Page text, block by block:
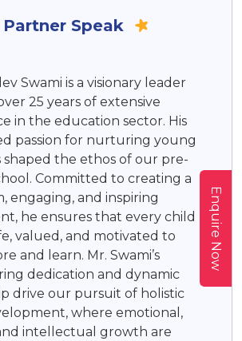
Partner Speak
Swami is a visionary leader
25 years of extensive
in the education sector. His
passion for nurturing young
shaped the ethos of our pre-
Committed to creating a
engaging, and inspiring
he ensures that every child
valued, and motivated to
and learn. Mr. Swami’s
dedication and dynamic
drive our pursuit of holistic
where emotional,
intellectual growth are
Enquire Now